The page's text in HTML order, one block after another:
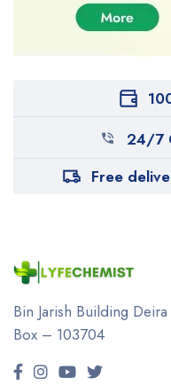
24/7
Free
Bin Jarish Building Deira
Box – 103704